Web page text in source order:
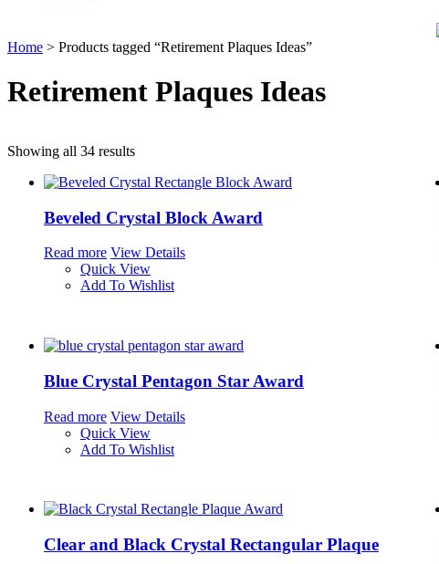
Home > Products tagged “Retirement Plaques Ideas”
Retirement Plaques Ideas
Showing all 34 results
Beveled Crystal Block Award
Read more View Details
Quick View
Add To Wishlist
Blue Crystal Pentagon Star Award
Read more View Details
Quick View
Add To Wishlist
Clear and Black Crystal Rectangular Plaque